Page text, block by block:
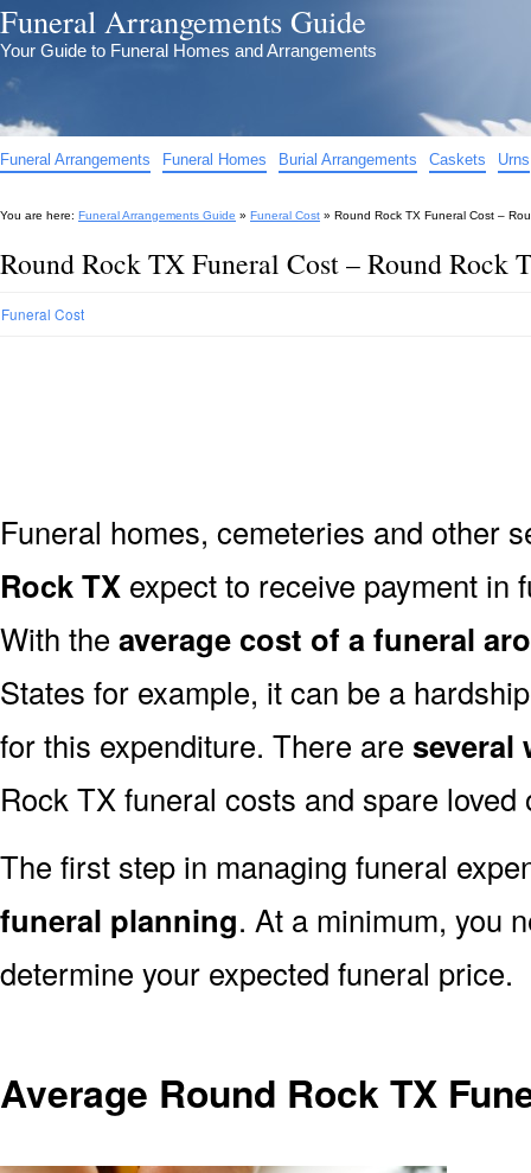
Funeral Arrangements Guide
Your Guide to Funeral Homes and Arrangements
Funeral Arrangements Funeral Homes Burial Arrangements Caskets Urns
You are here: Funeral Arrangements Guide » Funeral Cost » Round Rock TX Funeral Cost –
Round Rock TX Funeral Cost – Round Rock
Funeral Cost
Funeral homes, cemeteries and other
Rock TX expect to receive payment in
With the average cost of a funeral
States for example, it can be a
for this expenditure. There are several
Rock TX funeral costs and spare
The first step in managing funeral
funeral planning. At a minimum, you
determine your expected funeral price.
Average Round Rock TX